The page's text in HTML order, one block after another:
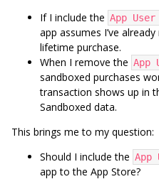
If I include the App
app assumes I’ve
lifetime purchase.
When I remove the App
sandboxed purchases
transaction shows up in
Sandboxed data.
This brings me to my question:
Should I include the App
app to the App Store?